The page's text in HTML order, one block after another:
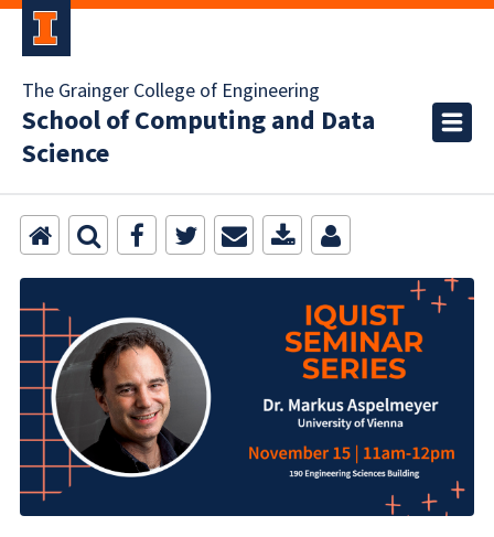
The Grainger College of Engineering
School of Computing and Data
Science